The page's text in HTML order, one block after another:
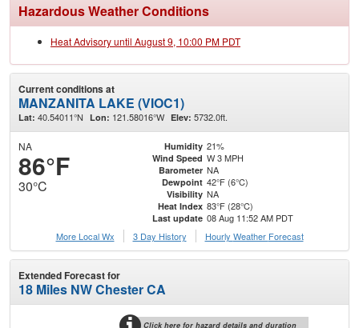
Hazardous Weather Conditions
Heat Advisory until August 9, 10:00 PM PDT
Current conditions at
MANZANITA LAKE (VIOC1)
Lat: 40.54011°N Lon: 121.58016°W Elev: 5732.0ft.
NA
86°F
30°C
Humidity 21%
Wind Speed W 3 MPH
Barometer NA
Dewpoint 42°F (6°C)
Visibility NA
Heat Index 83°F (28°C)
Last update 08 Aug 11:52 AM PDT
More Local Wx
3 Day History Hourly Weather Forecast
Extended Forecast for
18 Miles NW Chester CA
Click here for hazard details and duration